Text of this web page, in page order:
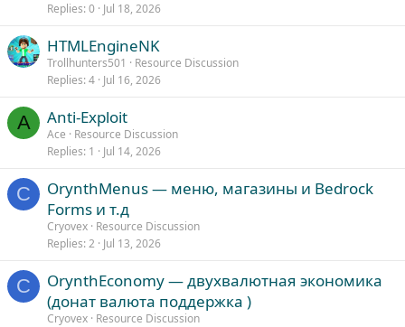
Replies 0 Jul 18, 2026
HTMLEngineNK
Trollhunters501
Resource Discussion
Replies 4 Jul 16, 2026
A Anti-Exploit
Ace
Resource Discussion
Replies 1 Jul 14, 2026
C
OrynthMenus — меню, магазины и Bedrock
Forms и т.д
Cryovex Resource Discussion
Replies 2 Jul 13, 2026
C
OrynthEconomy — двухвалютная экономика
(донат валюта поддержка )
Cryovex Resource Discussion